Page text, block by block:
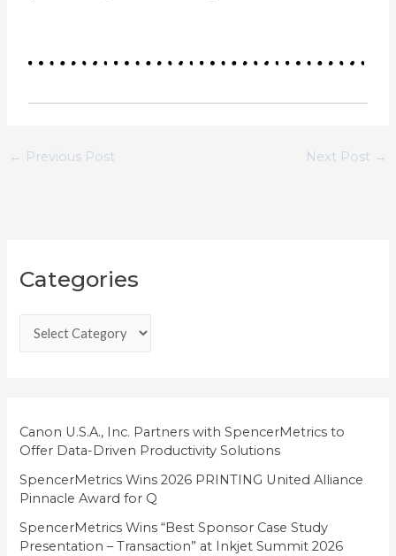
← Previous Post Next Post →
Categories
a
g
i
e
s
Canon U.S.A., Inc. Partners with SpencerMetrics to
Offer Data-Driven Productivity Solutions
SpencerMetrics Wins 2026 PRINTING United Alliance
Pinnacle Award for Q
SpencerMetrics Wins “Best Sponsor Case Study
Presentation – Transaction” at Inkjet Summit 2026